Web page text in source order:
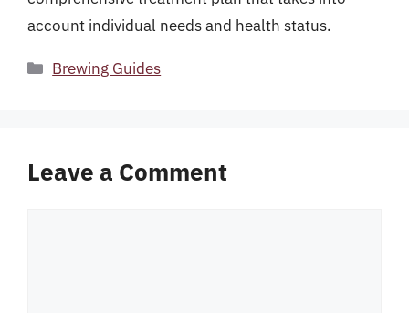
account individual needs and health status.
Categories
Brewing Guides
Leave a Comment